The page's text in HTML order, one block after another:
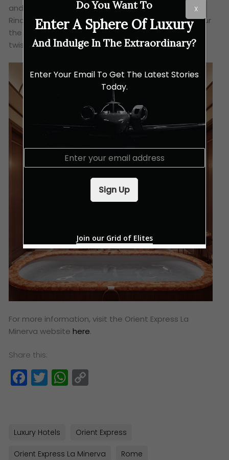
and even original marble statues by the renowned
Rinaldo Rinaldi. Essentially, Toro’s vision was to honour
the past while giving it a truly modern and elegant
twist.
For more information, visit the Orient Express La
Minerva websitehere.
Share this:
Facebook
TwitterWhatsApp
Luxury Hotels Orient Express
Orient Express La Minerva Rome
Do You Want To
Enter A Sphere Of Luxury
And Indulge In The Extraordinary?
Enter Your Email To Get The Latest Stories
Today.
E
Sign Up
Join our Grid of Elites
X